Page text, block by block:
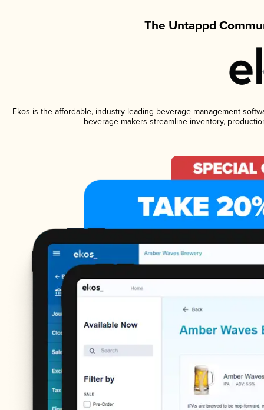
The Untappd
Ekos is the affordable, industry-leading beverage management
beverage makers streamline inventory,